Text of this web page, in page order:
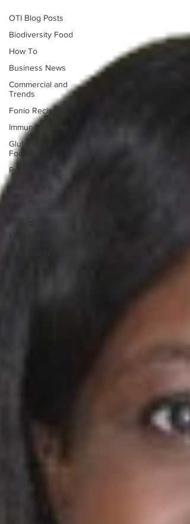
OTI Blog Posts
Biodiversity Food
How To
Business News
Commercial and
Trends
Fonio Recipes
Immune Booster
Gluten-Free
Foods
Press Release
Interviews